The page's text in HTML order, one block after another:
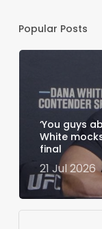
Popular Posts
‘You guys
White
final
21 Jul 2026